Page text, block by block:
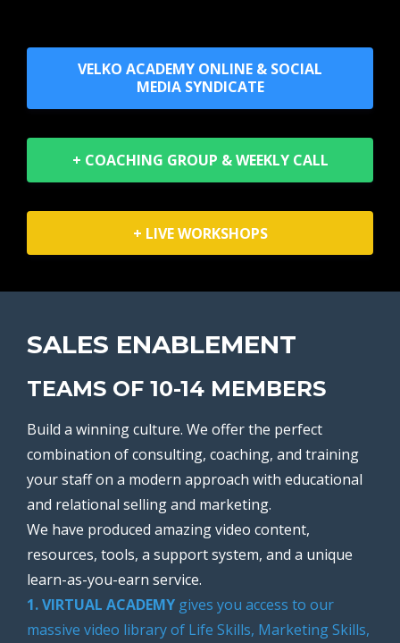
VELKO ACADEMY ONLINE & SOCIAL
MEDIA SYNDICATE
+ COACHING GROUP & WEEKLY CALL
+ LIVE WORKSHOPS
SALES ENABLEMENT
TEAMS OF 10-14 MEMBERS
Build a winning culture. We offer the perfect
combination of consulting, coaching, and training
your staff on a modern approach with educational
and relational selling and marketing.
We have produced amazing video content,
resources, tools, a support system, and a unique
learn-as-you-earn service.
1. VIRTUAL ACADEMY gives you access to our
massive video library of Life Skills, Marketing Skills,